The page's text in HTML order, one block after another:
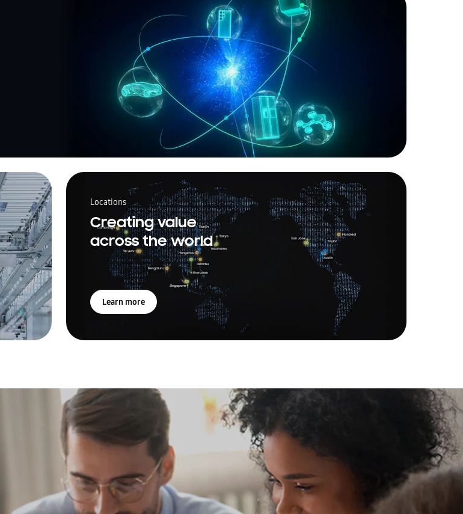
Locations
Creating value
across the world
Learn more